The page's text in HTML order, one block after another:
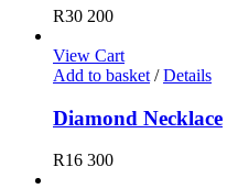
R30 200
View Cart
Add to basket / Details
Diamond Necklace
R16 300